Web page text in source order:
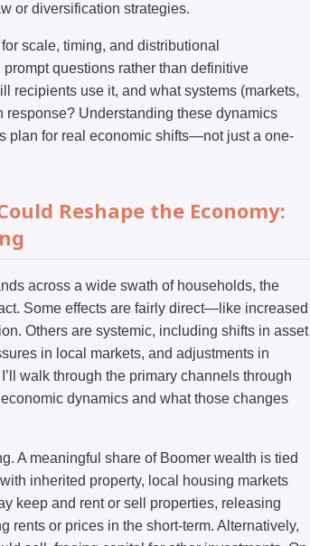
or diversification strategies.
scale, timing, and distributional
questions rather than definitive
recipients use it, and what systems (markets,
Understanding these dynamics
plan for real economic shifts—not just a one-
Reshape the Economy:
across a wide swath of households, the
Some effects are fairly direct—like increased
Others are systemic, including shifts in asset
in local markets, and adjustments in
walk through the primary channels through
dynamics and what those changes
A meaningful share of Boomer wealth is tied
inherited property, local housing markets
keep and rent or sell properties, releasing
rents or prices in the short-term. Alternatively,